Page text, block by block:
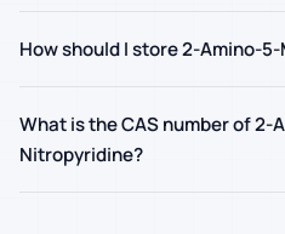
How should I store 2-Amino-
What is the CAS number of 2-
Nitropyridine?